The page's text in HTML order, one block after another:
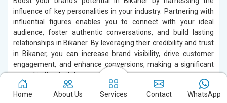
influence of key personalities in your industry. Partnering with
influential figures enables you to connect with your ideal
audience, foster authentic conversations, and build lasting
relationships in Bikaner. By leveraging their credibility and trust
in Bikaner, you can increase brand visibility, drive customer
engagement, and enhance conversions, making a significant
impact in the digital space.
Read More
Home About Us Services Contact WhatsApp